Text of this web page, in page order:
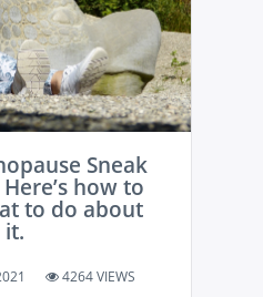
Sneak
how to
to do about
it.
4264 VIEWS